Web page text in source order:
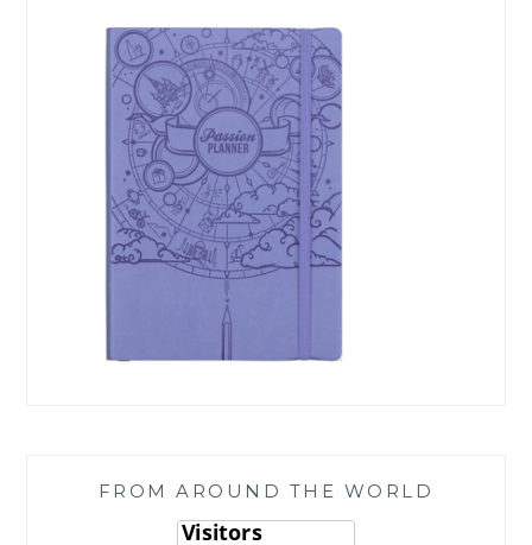
FROM AROUND THE WORLD